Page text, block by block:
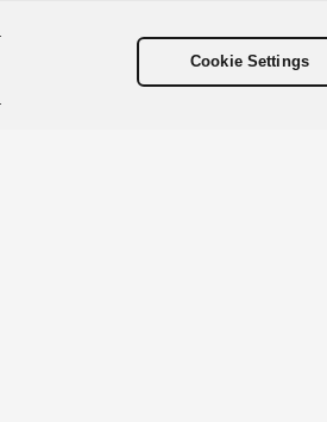
Cookie Settings